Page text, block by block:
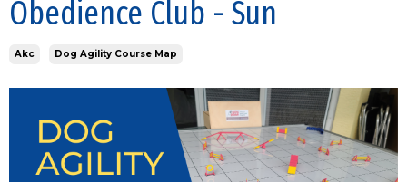
Obedience Club - Sun
Akc Dog Agility Course Map